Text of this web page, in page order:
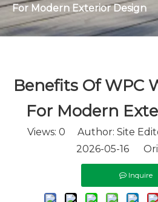
For Modern Exterior Design
Benefits Of WPC
For Modern
Views: 0 Author: Site
2026-05-16
Inquire